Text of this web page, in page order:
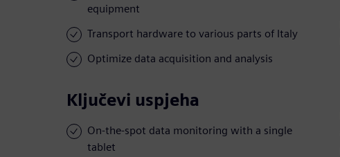
equipment
Transport hardware to various parts of Italy
Optimize data acquisition and analysis
Ključevi uspjeha
On-the-spot data monitoring with a single
tablet